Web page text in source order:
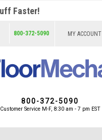
800-372-5090 MY ACCOUNT
800-372-5090
Customer Service M-F, 8:30 am - 7 pm EST